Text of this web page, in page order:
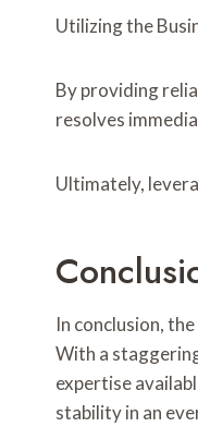
Utilizing the
By providing
resolves
Ultimately,
In conclusion,
With a
expertise
stability in an